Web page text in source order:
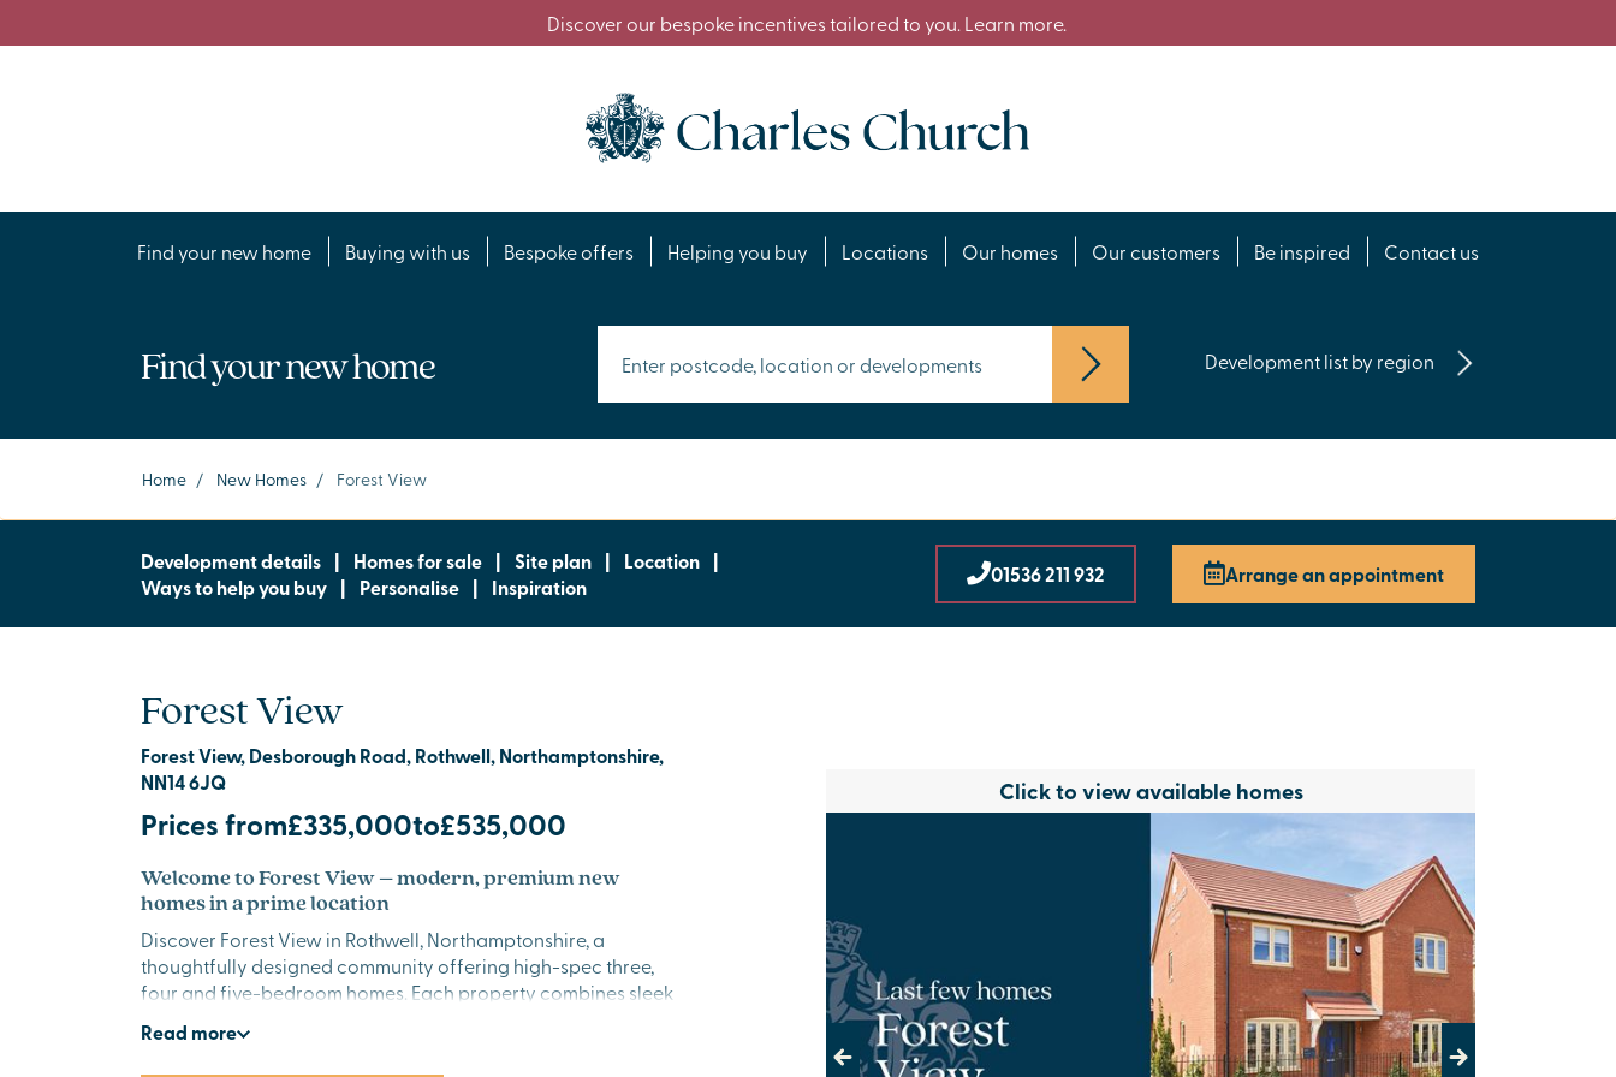
Discover our bespoke incentives tailored to you. Learn more.
Find your new home Buying with us Bespoke offers Helping you buy Locations Our homes Our customers Be inspired Contact us
Find your new home Development list by region
Home / New Homes / Forest View
Development details | Homes for sale | Site plan | Location |
Ways to help you buy | Personalise | Inspiration 01536 211 932 Arrange an appointment
Forest View
Forest View, Desborough Road, Rothwell, Northamptonshire,
NN14 6JQ
Prices from£335,000to£535,000
Welcome to Forest View – modern, premium new
homes in a prime location
Discover Forest View in Rothwell, Northamptonshire, a
thoughtfully designed community offering high-spec three,
four and five-bedroom homes. Each property combines sleek
setting for modern living in beautiful Northamptonshire.
Read more
Click to view available homes
Previous Next